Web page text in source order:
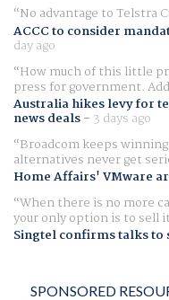
No advantage to Telstra
ACCC to consider
day ago
How much of this little
press for government.
Australia hikes levy for
news deals- 3 days ago
Broadcom keeps
alternatives never get
Home Affairs' VMware
When there is no more
your only option is to sell
Singtel confirms talks to
SPONSORED